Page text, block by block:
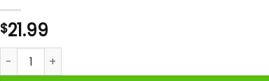
$21.99
Tremendez Shirt quantity